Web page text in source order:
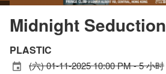
Midnight Seduction
PLASTIC
(六) 01-11-2025 10:00 PM - 5 小时